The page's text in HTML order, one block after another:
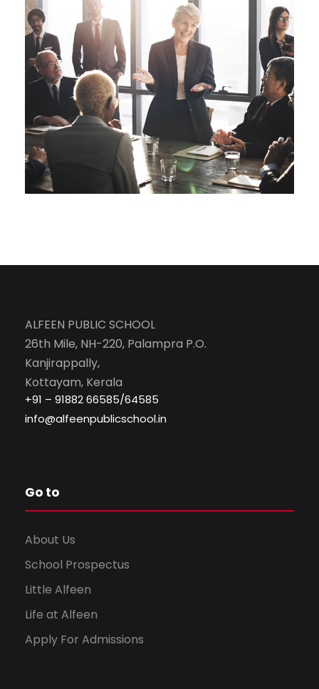
Business Showcase Session
Business
ALFEEN PUBLIC SCHOOL
26th Mile, NH-220, Palampra P.O.
Kanjirappally,
Kottayam, Kerala
+91 – 91882 66585/64585
info@alfeenpublicschool.in
Go to
About Us
School Prospectus
Little Alfeen
Life at Alfeen
Apply For Admissions